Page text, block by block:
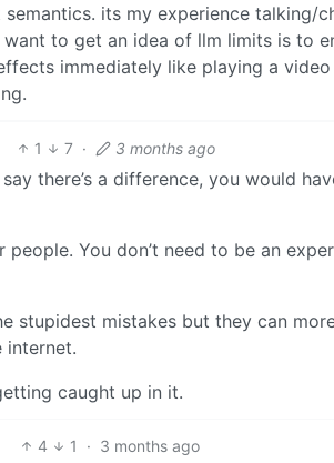
its my experience talking/
to get an idea of llm limits is to
immediately like playing a video
1 7 · 3 months ago
there’s a difference, you would
You don’t need to be an
stupidest mistakes but they can
internet.
caught up in it.
4 1 · 3 months ago